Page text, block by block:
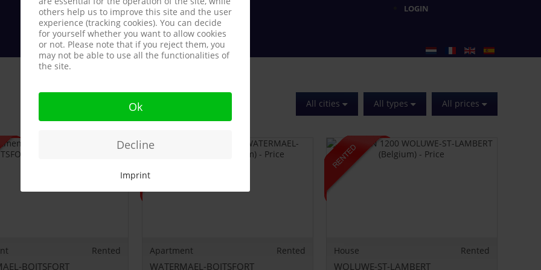
LOGIN
All cities All types All prices
Rented
BOITSFORT
Apartment Rented
WATERMAEL-BOITSFORT
House Rented
WOLUWE-ST-LAMBERT
others help us to improve this site and the user
experience (tracking cookies). You can decide
for yourself whether you want to allow cookies
or not. Please note that if you reject them, you
may not be able to use all the functionalities of
the site.
Ok
Decline
Imprint